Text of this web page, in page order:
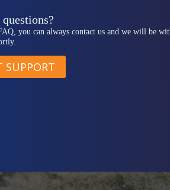
you can always contact us and we will be
SUPPORT